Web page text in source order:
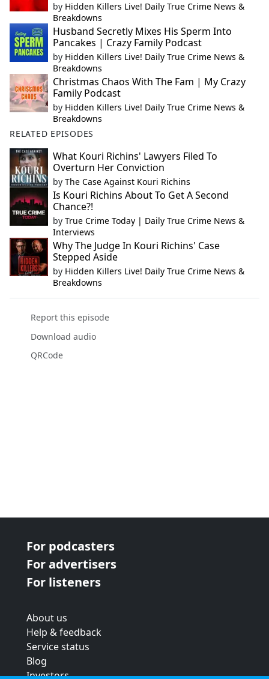
by Hidden Killers Live! Daily True Crime News &
Breakdowns
Husband Secretly Mixes His Sperm Into
Pancakes | Crazy Family Podcast
by Hidden Killers Live! Daily True Crime News &
Breakdowns
Christmas Chaos With The Fam | My Crazy
Family Podcast
by Hidden Killers Live! Daily True Crime News &
Breakdowns
RELATED EPISODES
What Kouri Richins' Lawyers Filed To
Overturn Her Conviction
by The Case Against Kouri Richins
Is Kouri Richins About To Get A Second
Chance?!
by True Crime Today | Daily True Crime News &
Interviews
Why The Judge In Kouri Richins' Case
Stepped Aside
by Hidden Killers Live! Daily True Crime News &
Breakdowns
Report this episode
Download audio
QRCode
For podcasters
For advertisers
For listeners
About us
Help & feedback
Service status
Blog
Investors